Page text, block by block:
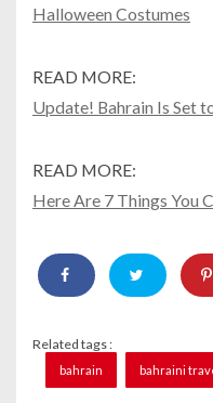
Halloween Costumes
READ MORE:
Update! Bahrain Is Set
READ MORE:
Here Are 7 Things You
Related tags :
bahrain bahraini